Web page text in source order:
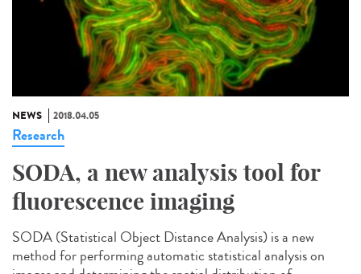
NEWS 2018.04.05
Research
SODA, a new analysis tool for
fluorescence imaging
SODA (Statistical Object Distance Analysis) is a new
method for performing automatic statistical analysis on